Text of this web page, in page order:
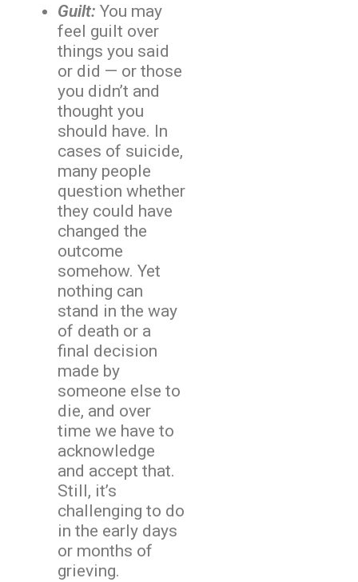
Guilt: You may
feel guilt over
things you said
or did — or those
you didn’t and
thought you
should have. In
cases of suicide,
many people
question whether
they could have
changed the
outcome
somehow. Yet
nothing can
stand in the way
of death or a
final decision
made by
someone else to
die, and over
time we have to
acknowledge
and accept that.
Still, it’s
challenging to do
in the early days
or months of
grieving.